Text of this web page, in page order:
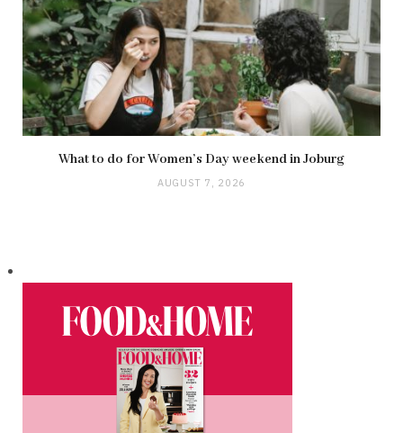
What to do for Women’s Day weekend in Joburg
AUGUST 7, 2026